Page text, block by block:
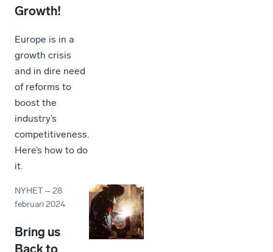
Growth!
Europe is in a
growth crisis
and in dire need
of reforms to
boost the
industry’s
competitiveness.
Here’s how to do
it.
NYHET –28
februari 2024
Bring us
Back to